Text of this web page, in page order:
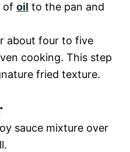
of oil to the pan and
about four to five
cooking. This step
fried texture.
sauce mixture over